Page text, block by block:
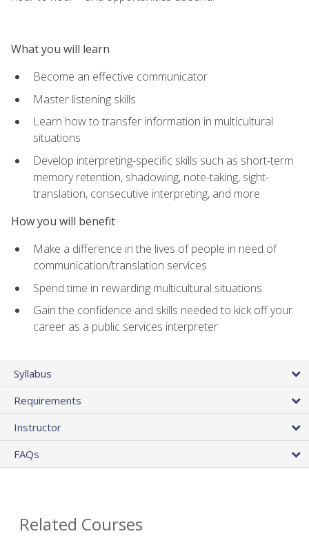
What you will learn
Become an effective communicator
Master listening skills
Learn how to transfer information in multicultural
situations
Develop interpreting-specific skills such as short-term
memory retention, shadowing, note-taking, sight-
translation, consecutive interpreting, and more
How you will benefit
Make a difference in the lives of people in need of
communication/translation services
Spend time in rewarding multicultural situations
Gain the confidence and skills needed to kick off your
career as a public services interpreter
Syllabus
Requirements
Instructor
FAQs
Related Courses